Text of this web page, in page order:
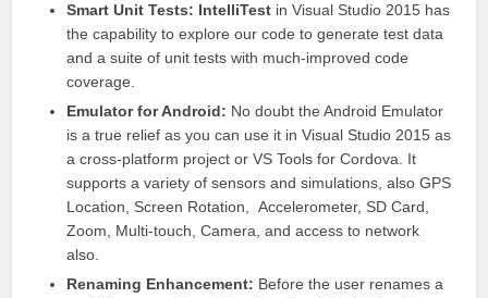
Smart Unit Tests: IntelliTest inVisual Studio 2015 has
the capability to explore our code to generate test data
and a suite of unit tests with much-improved code
coverage.
Emulator for Android: No doubt the Android Emulator
is a true relief as you can use it inVisual Studio 2015 as
a cross-platform project or VS Tools for Cordova. It
supports a variety of sensors and simulations, also GPS
Location, Screen Rotation, Accelerometer, SD Card,
Zoom, Multi-touch, Camera, and access to network
also.
Renaming Enhancement: Before the user renames a